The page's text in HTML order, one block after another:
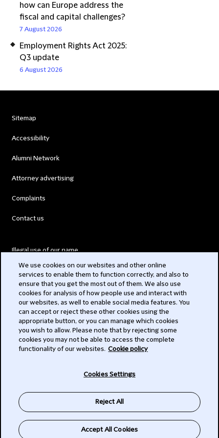
how can Europe address the
fiscal and capital challenges?
7 August 2026
Employment Rights Act 2025:
Q3 update
6 August 2026
Sitemap
Accessibility
Alumni Network
Attorney advertising
Complaints
Contact us
Illegal use of our name
Modern Slavery Act
Privacy
Subscribe
We use cookies on our websites and other online
services to enable them to function correctly, and also to
ensure that you get the most out of them. We also use
cookies for analysis of how people use and interact with
our websites, as well to enable social media features. You
can accept or reject these other cookies using the
appropriate button, or you can manage which cookies
you wish to allow. Please note that by rejecting some
cookies you may not be able to access the complete
functionality of our websites. Cookie policy
Cookies Settings
Reject All
Accept All Cookies